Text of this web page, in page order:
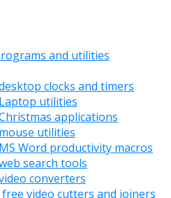
and utilities
clocks and timers
utilities
applications
utilities
Word productivity macros
search tools
converters
free video cutters and joiners